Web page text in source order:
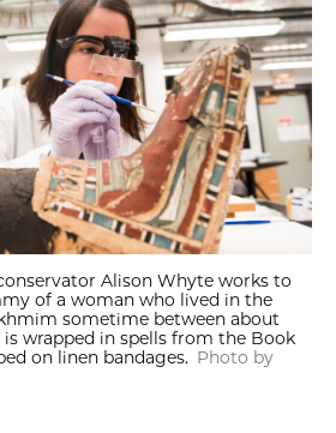
Alison Whyte works to
of a woman who lived in the
sometime between about
is wrapped in spells from the Book
on linen bandages. Photo by